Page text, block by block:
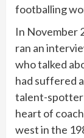
footballing
In November
ran an
who talked
had suffered
talent-spotter
heart of
west in the